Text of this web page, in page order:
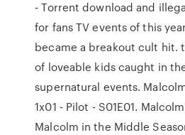
- Torrent download and
for fans TV events of this
became a breakout cult hit.
of loveable kids caught in
supernatural events.
1x01 - Pilot - S01E01.
Malcolm in the Middle